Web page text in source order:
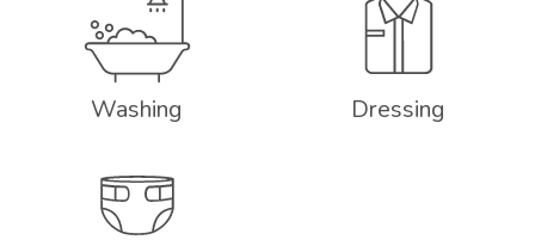
Washing Dressing